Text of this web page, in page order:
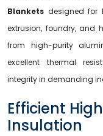
Blankets designed for
extrusion, foundry, and
from high-purity
excellent thermal
integrity in demanding
Efficient
Insulation